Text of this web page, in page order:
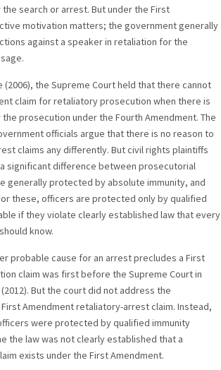
search or arrest. But under the First
motivation matters; the government generally
against a speaker in retaliation for the
(2006), the Supreme Court held that there cannot
claim for retaliatory prosecution when there is
prosecution under the Fourth Amendment. The
officials argue that there is no reason to
claims any differently. But civil rights plaintiffs
significant difference between prosecutorial
generally protected by absolute immunity, and
these, officers are protected only by qualified
if they violate clearly established law that every
know.
probable cause for an arrest precludes a First
claim was first before the Supreme Court in
But the court did not address the
Amendment retaliatory-arrest claim. Instead,
were protected by qualified immunity
the law was not clearly established that a
exists under the First Amendment.